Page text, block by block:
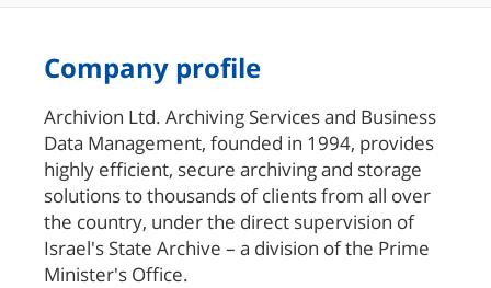
Company profile
Archivion Ltd. Archiving Services and Business
Data Management, founded in 1994, provides
highly efficient, secure archiving and storage
solutions to thousands of clients from all over
the country, under the direct supervision of
Israel's State Archive – a division of the Prime
Minister's Office.